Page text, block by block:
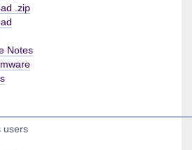
.zip
Notes
users